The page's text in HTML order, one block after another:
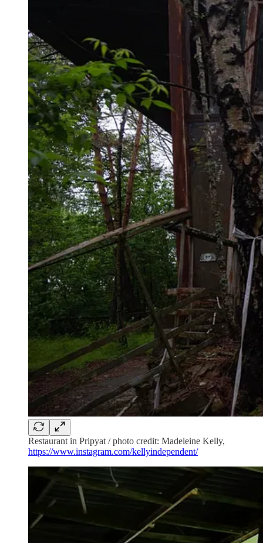
Restaurant in Pripyat / photo credit: Madeleine Kelly,
https://www.instagram.com/kellyindependent/